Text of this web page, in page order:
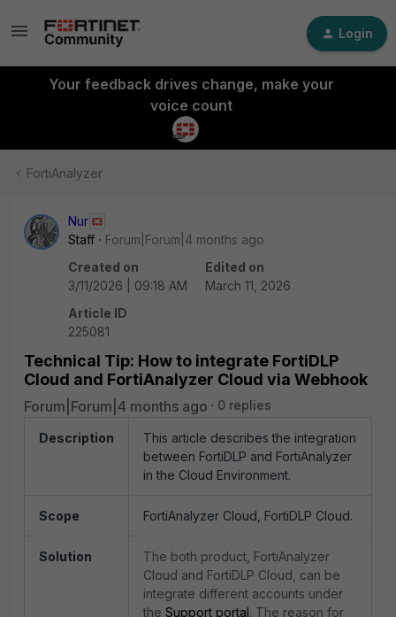
Login
Your feedback drives change, make your
voice count
FortiAnalyzer
Nur
Staff
Forum|Forum|4 months ago
Created on
3/11/2026 | 09:18 AM
Edited on
March 11, 2026
Article ID
225081
Technical Tip: How to integrate FortiDLP
Cloud and FortiAnalyzer Cloud via Webhook
Forum|Forum|4 months ago 0 replies
Description
This article describes the integration
between FortiDLP and FortiAnalyzer
in the Cloud Environment.
Scope FortiAnalyzer Cloud, FortiDLP Cloud.
Solution
The both product, FortiAnalyzer
Cloud and FortiDLP Cloud, can be
integrate different accounts under
the Support portal. The reason for